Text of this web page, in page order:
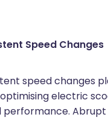
Speed Changes
speed changes
electric
performance. Abrupt